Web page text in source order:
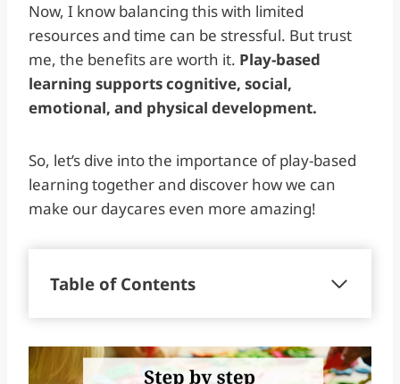
Now, I know balancing this with limited
resources and time can be stressful. But trust
me, the benefits are worth it. Play-based
learning supports cognitive, social,
emotional, and physical development.
So, let’s dive into the importance of play-based
learning together and discover how we can
make our daycares even more amazing!
Table of Contents